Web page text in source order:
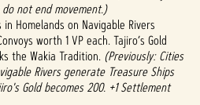
not end movement.)
in Homelands on Navigable Rivers
worth 1 VP each. Tajiro’s Gold
the Wakia Tradition. (Previously: Cities
Rivers generate Treasure Ships
Gold becomes 200. +1 Settlement